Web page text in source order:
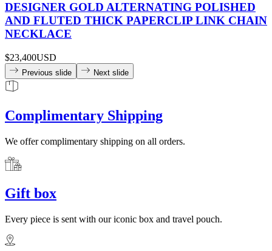
DESIGNER GOLD ALTERNATING POLISHED
AND FLUTED THICK PAPERCLIP LINK CHAIN
NECKLACE
$23,400USD
Previous slide Next slide
Complimentary Shipping
We offer complimentary shipping on all orders.
Gift box
Every piece is sent with our iconic box and travel pouch.